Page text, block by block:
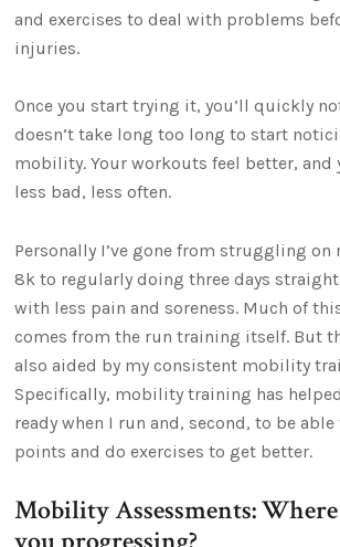
and exercises to deal with problems
injuries.
Once you start trying it, you’ll quickly
doesn’t take long too long to start
mobility. Your workouts feel better, and
less bad, less often.
Personally I’ve gone from struggling on
8k to regularly doing three days
with less pain and soreness. Much of
comes from the run training itself. But
also aided by my consistent mobility
Specifically, mobility training has
ready when I run and, second, to be
points and do exercises to get better.
Mobility Assessments: